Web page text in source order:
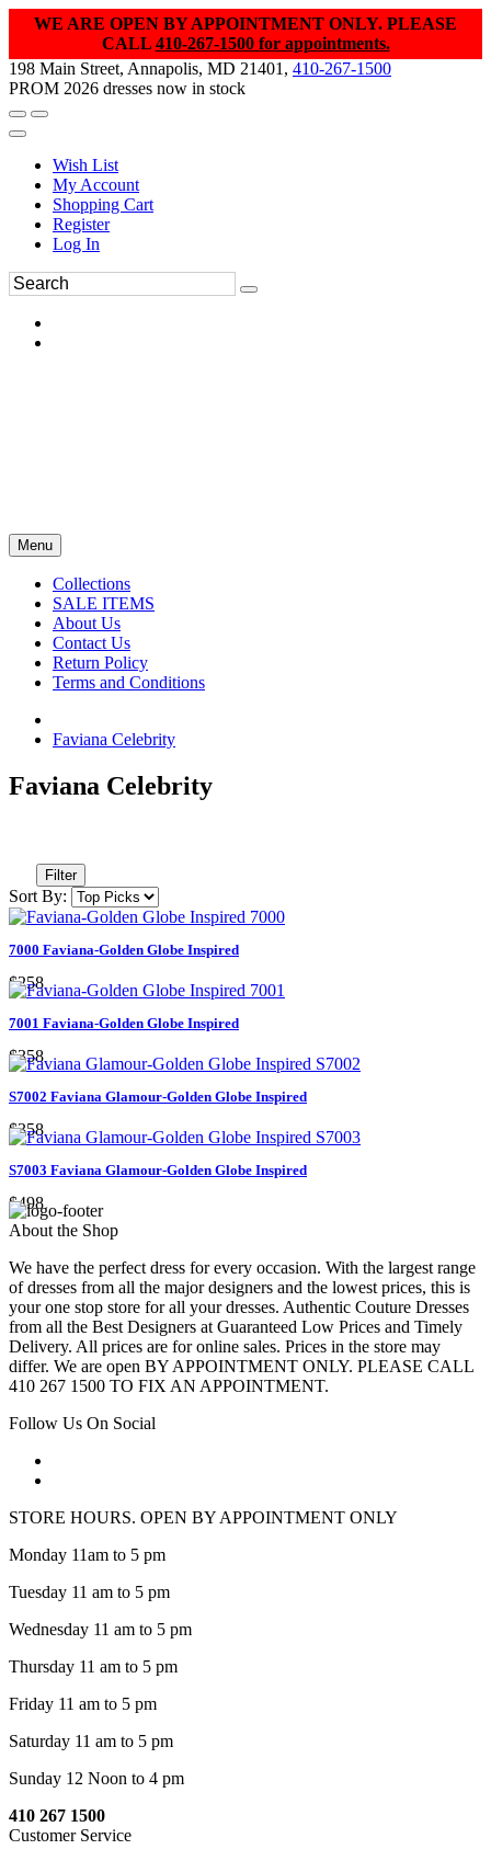
WE ARE OPEN BY APPOINTMENT ONLY. PLEASE
CALL 410-267-1500 for appointments.
198 Main Street, Annapolis, MD 21401, 410-267-1500
PROM 2026 dresses now in stock
Wish List
My Account
Shopping Cart
Register
Log In
Menu
Collections
SALE ITEMS
About Us
Contact Us
Return Policy
Terms and Conditions
Faviana Celebrity
Faviana Celebrity
Filter
Sort By:
7000 Faviana-Golden Globe Inspired
$258
7001 Faviana-Golden Globe Inspired
$358
S7002 Faviana Glamour-Golden Globe Inspired
$358
S7003 Faviana Glamour-Golden Globe Inspired
$498
About the Shop
We have the perfect dress for every occasion. With the largest range
of dresses from all the major designers and the lowest prices, this is
your one stop store for all your dresses. Authentic Couture Dresses
from all the Best Designers at Guaranteed Low Prices and Timely
Delivery. All prices are for online sales. Prices in the store may
differ. We are open BY APPOINTMENT ONLY. PLEASE CALL
410 267 1500 TO FIX AN APPOINTMENT.
Follow Us On Social
STORE HOURS. OPEN BY APPOINTMENT ONLY
Monday 11am to 5 pm
Tuesday 11 am to 5 pm
Wednesday 11 am to 5 pm
Thursday 11 am to 5 pm
Friday 11 am to 5 pm
Saturday 11 am to 5 pm
Sunday 12 Noon to 4 pm
410 267 1500
Customer Service